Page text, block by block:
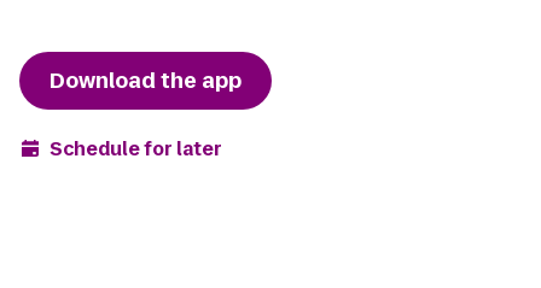
Download the app
Schedule for later